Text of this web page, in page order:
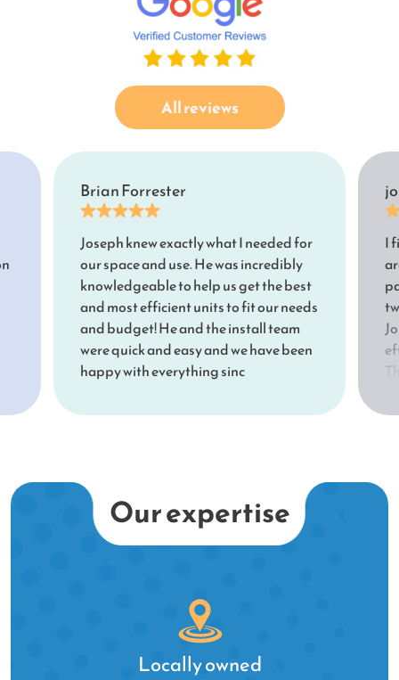
All reviews
Brian Forrester
Joseph knew exactly what I needed for
our space and use. He was incredibly
knowledgeable to help us get the best
and most efficient units to fit our needs
and budget! He and the install team
were quick and easy and we have been
happy with everything sinc
I
Our expertise
Locally owned